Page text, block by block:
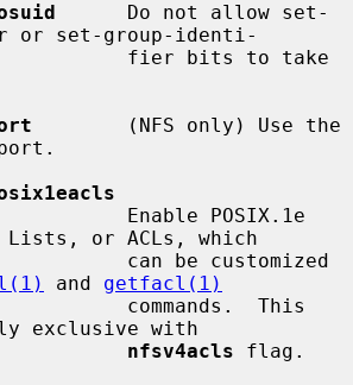
      Do not allow set-
or set-group-identi-
        (NFS only) Use the
Lists, or ACLs, which
and getfacl(1)
exclusive with
nfsv4acls flag.